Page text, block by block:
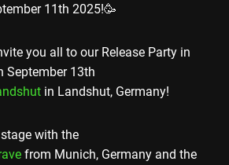
11th 2025!🥳
you all to our Release Party in
September 13th
in Landshut, Germany!
with the
from Munich, Germany and the